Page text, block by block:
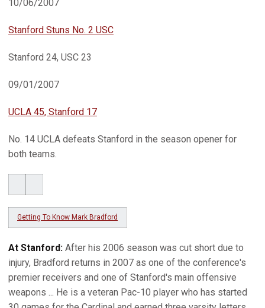
10/06/2007
Stanford Stuns No. 2 USC
Stanford 24, USC 23
09/01/2007
UCLA 45, Stanford 17
No. 14 UCLA defeats Stanford in the season opener for
both teams.
Getting To Know Mark Bradford
At Stanford: After his 2006 season was cut short due to
injury, Bradford returns in 2007 as one of the conference's
premier receivers and one of Stanford's main offensive
weapons ... He is a veteran Pac-10 player who has started